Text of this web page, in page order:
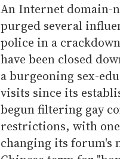
An Internet domain-
purged several
police in a
have been closed
a burgeoning sex-
visits since its
begun filtering gay
restrictions, with
changing its forum's